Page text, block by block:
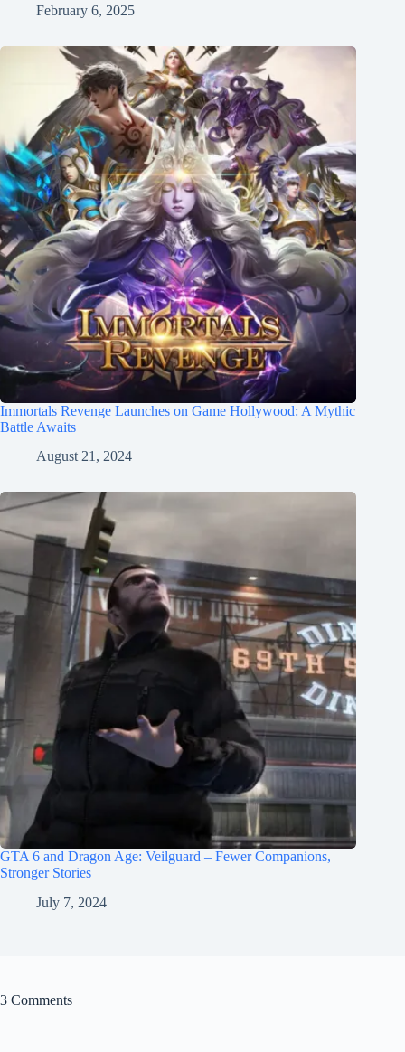
February 6, 2025
Immortals Revenge Launches on Game Hollywood: A Mythic
Battle Awaits
August 21, 2024
GTA 6 and Dragon Age: Veilguard – Fewer Companions,
Stronger Stories
July 7, 2024
3 Comments